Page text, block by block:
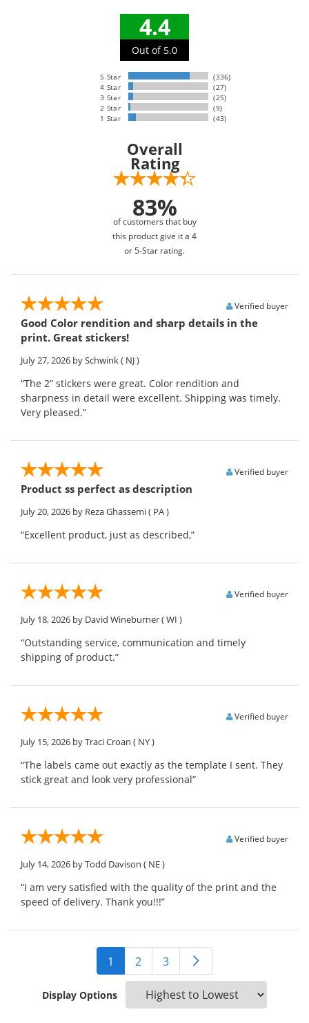
4.4
Out of 5.0
5 Star
(336)
4 Star
(27)
3 Star
(25)
2 Star
(9)
1 Star
(43)
Overall
Rating
83%
of customers that buy
this product give it a 4
or 5-Star rating.
Verified buyer
Good Color rendition and sharp details in the
print. Great stickers!
July 27, 2026 by Schwink( NJ )
“The 2” stickers were great. Color rendition and
sharpness in detail were excellent. Shipping was timely.
Very pleased.”
Verified buyer
Product ss perfect as description
July 20, 2026 by Reza Ghassemi( PA )
“Excellent product, just as described,”
Verified buyer
July 18, 2026 by David Wineburner( WI )
“Outstanding service, communication and timely
shipping of product.”
Verified buyer
July 15, 2026 by Traci Croan ( NY )
“The labels came out exactly as the template I sent. They
stick great and look very professional”
Verified buyer
July 14, 2026 by Todd Davison ( NE )
“I am very satisfied with the quality of the print and the
speed of delivery. Thank you!!!”
1 2 3
Display Options